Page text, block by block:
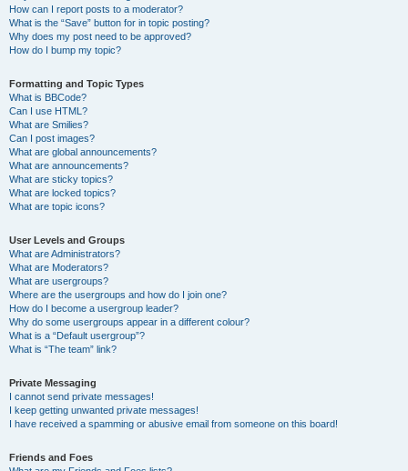
How can I report posts to a moderator?
What is the “Save” button for in topic posting?
Why does my post need to be approved?
How do I bump my topic?
Formatting and Topic Types
What is BBCode?
Can I use HTML?
What are Smilies?
Can I post images?
What are global announcements?
What are announcements?
What are sticky topics?
What are locked topics?
What are topic icons?
User Levels and Groups
What are Administrators?
What are Moderators?
What are usergroups?
Where are the usergroups and how do I join one?
How do I become a usergroup leader?
Why do some usergroups appear in a different colour?
What is a “Default usergroup”?
What is “The team” link?
Private Messaging
I cannot send private messages!
I keep getting unwanted private messages!
I have received a spamming or abusive email from someone on this board!
Friends and Foes